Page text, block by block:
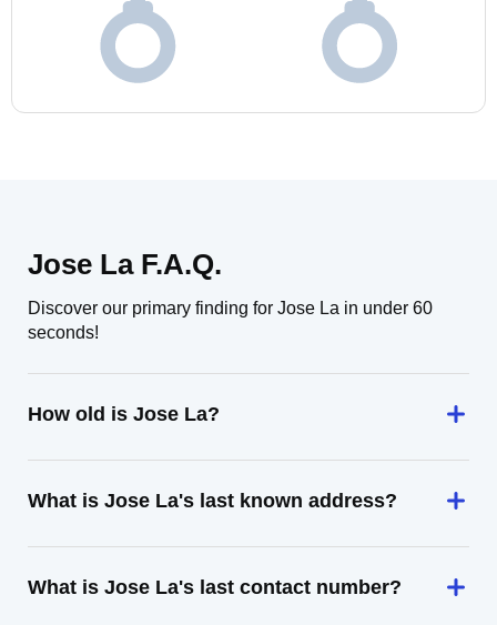
Jose La F.A.Q.
Discover our primary finding for Jose La in under 60
seconds!
How old is Jose La?
What is Jose La's last known address?
What is Jose La's last contact number?